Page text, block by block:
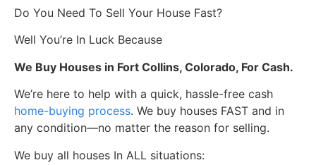
Do You Need To Sell Your House Fast?
Well You’re In Luck Because
We Buy Houses in Fort Collins, Colorado, For Cash.
We’re here to help with a quick, hassle-free cash
home-buying process. We buy houses FAST and in
any condition—no matter the reason for selling.
We buy all houses In ALL situations: